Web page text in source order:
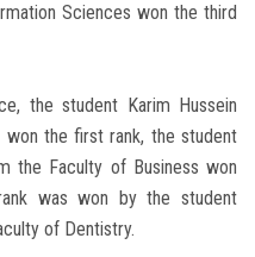
Sciences won the third
the student Karim Hussein
the first rank, the student
the Faculty of Business won
was won by the student
of Dentistry.